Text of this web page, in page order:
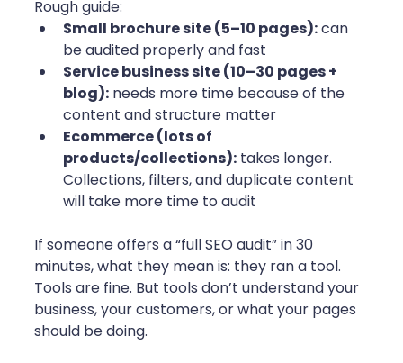
Rough guide:
Small brochure site (5–10 pages): can
be audited properly and fast
Service business site (10–30 pages +
blog): needs more time because of the
content and structure matter
Ecommerce (lots of
products/collections): takes longer.
Collections, filters, and duplicate content
will take more time to audit
If someone offers a “full SEO audit” in 30
minutes, what they mean is: they ran a tool.
Tools are fine. But tools don’t understand your
business, your customers, or what your pages
should be doing.